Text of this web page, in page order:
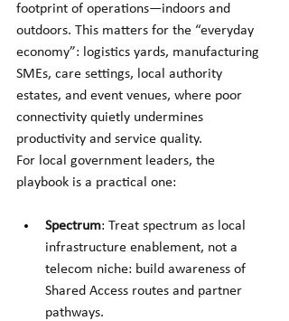
footprint of operations—indoors and
outdoors. This matters for the “everyday
economy”: logistics yards, manufacturing
SMEs, care settings, local authority
estates, and event venues, where poor
connectivity quietly undermines
productivity and service quality.
For local government leaders, the
playbook is a practical one:
Spectrum: Treat spectrum as local
infrastructure enablement, not a
telecom niche: build awareness of
Shared Access routes and partner
pathways.